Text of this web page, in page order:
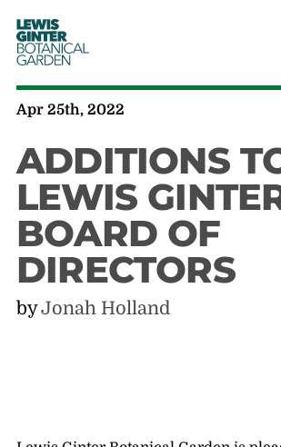
LEWIS
GINTER
BOTANICAL
GARDEN
Apr 25th, 2022
ADDITIONS
LEWIS
BOARD OF
DIRECTORS
byJonah Holland